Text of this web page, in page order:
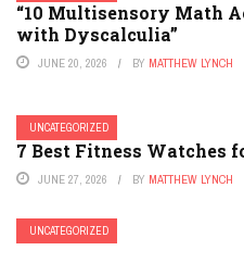
“10 Multisensory Math
with Dyscalculia”
JUNE 20, 2026 BY MATTHEW LYNCH
UNCATEGORIZED
7 Best Fitness Watches
JUNE 27, 2026 BY MATTHEW LYNCH
UNCATEGORIZED